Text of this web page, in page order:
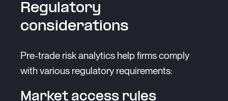
Regulatory
considerations
Pre-trade risk analytics help firms comply
with various regulatory requirements:
Market access rules